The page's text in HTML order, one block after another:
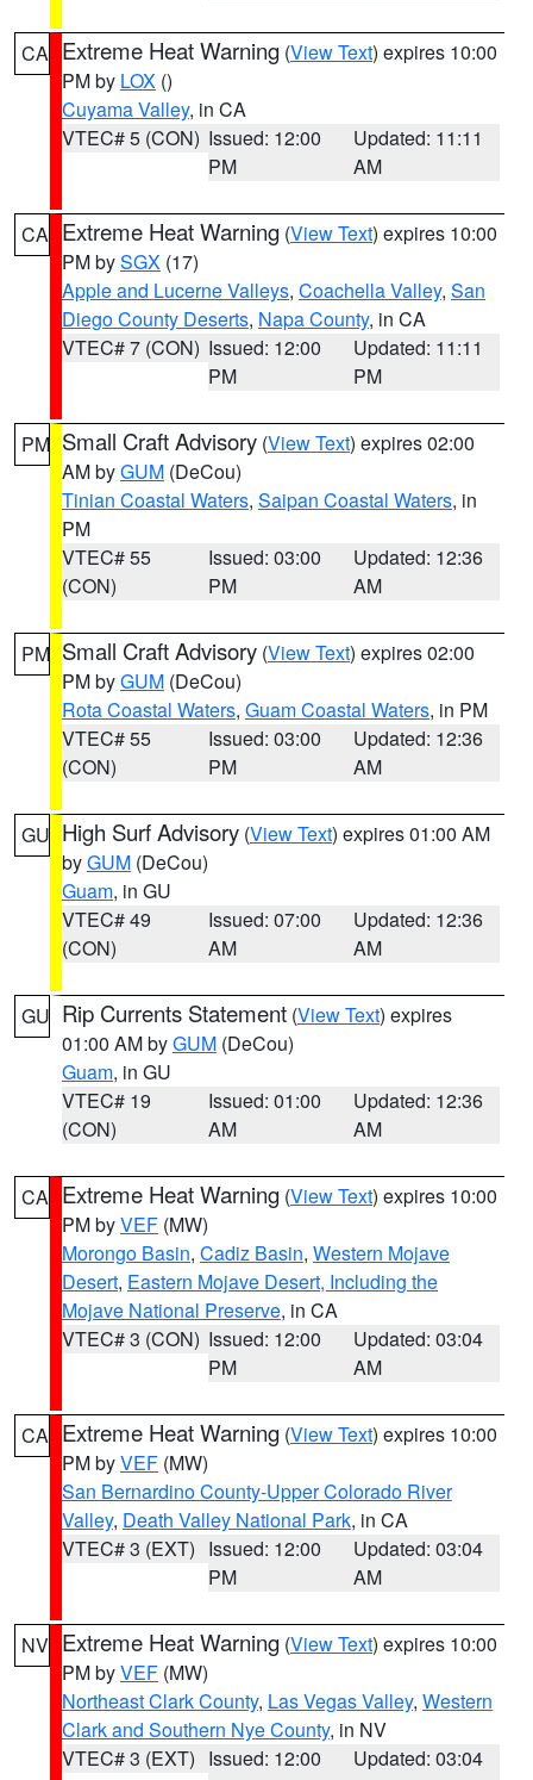
CA Extreme Heat Warning (View Text) expires 10:00
PM by LOX ()
Cuyama Valley, in CA
VTEC# 5 (CON) Issued: 12:00
PM
Updated: 11:11
AM
CA Extreme Heat Warning (View Text) expires 10:00
PM bySGX (17)
Apple and Lucerne Valleys, Coachella Valley, San
Diego County Deserts, Napa County, in CA
VTEC# 7 (CON) Issued: 12:00
PM
Updated: 11:11
PM
PM Small Craft Advisory (View Text) expires 02:00
AM byGUM (DeCou)
Tinian Coastal Waters, Saipan Coastal Waters, in
PM
VTEC# 55
(CON)
Issued: 03:00
PM
Updated: 12:36
AM
PM Small Craft Advisory (View Text) expires 02:00
PM byGUM (DeCou)
Rota Coastal Waters, Guam Coastal Waters, in PM
VTEC# 55
(CON)
Issued: 03:00
PM
Updated: 12:36
AM
GU High Surf Advisory (View Text) expires 01:00 AM
byGUM (DeCou)
Guam, in GU
VTEC# 49
(CON)
Issued: 07:00
AM
Updated: 12:36
AM
GU Rip Currents Statement (View Text) expires
01:00 AM byGUM (DeCou)
Guam, in GU
VTEC# 19
(CON)
Issued: 01:00
AM
Updated: 12:36
AM
CA Extreme Heat Warning (View Text) expires 10:00
PM byVEF (MW)
Morongo Basin, Cadiz Basin, Western Mojave
Desert, Eastern Mojave Desert, Including the
Mojave National Preserve, in CA
VTEC# 3 (CON) Issued: 12:00
PM
Updated: 03:04
AM
CA Extreme Heat Warning (View Text) expires 10:00
PM byVEF (MW)
San Bernardino County-Upper Colorado River
Valley, Death Valley National Park, in CA
VTEC# 3 (EXT) Issued: 12:00
PM
Updated: 03:04
AM
NV Extreme Heat Warning (View Text) expires 10:00
PM byVEF (MW)
Northeast Clark County, Las Vegas Valley, Western
Clark and Southern Nye County, in NV
VTEC# 3 (EXT) Issued: 12:00
Updated: 03:04